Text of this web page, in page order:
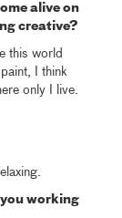
alive on
creative?
this world
I think
only I live.
working